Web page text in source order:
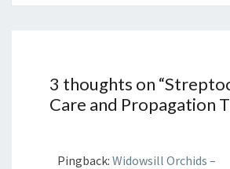
3 thoughts on “
Care and Propagation
Pingback: Widowsill Orchids –